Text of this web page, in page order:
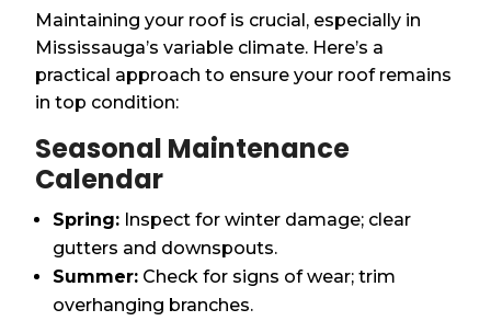
Maintaining your roof is crucial, especially in
Mississauga’s variable climate. Here’s a
practical approach to ensure your roof remains
in top condition:
Seasonal Maintenance
Calendar
Spring: Inspect for winter damage; clear
gutters and downspouts.
Summer: Check for signs of wear; trim
overhanging branches.